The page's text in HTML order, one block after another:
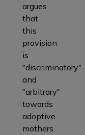
argues
that
this
provision
is
"discriminatory"
and
"arbitrary"
towards
adoptive
mothers.